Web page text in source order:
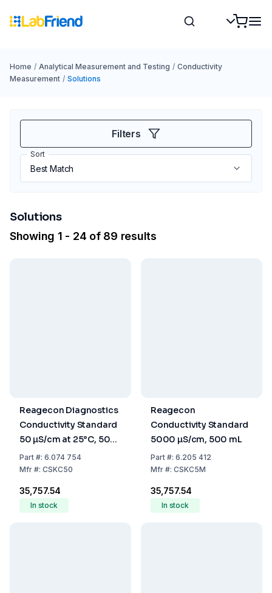
Home / Analytical Measurement and Testing / Conductivity
Measurement / Solutions
Filters
Sort
Solutions
Showing 1 - 24 of 89 results
Reagecon Diagnostics
Conductivity Standard
50 µS/cm at 25°C, 500
mL
Part#: 6.074 754
Mfr#: CSKC50
₹35,757.54
In stock
Reagecon
Conductivity Standard
5000 µS/cm, 500 mL
Part#: 6.205 412
Mfr#: CSKC5M
₹35,757.54
In stock